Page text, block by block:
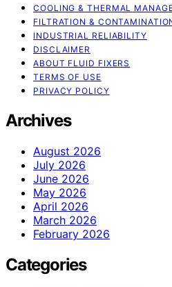
COOLING & THERMAL
FILTRATION &
INDUSTRIAL RELIABILITY
DISCLAIMER
ABOUT FLUID FIXERS
TERMS OF USE
PRIVACY POLICY
Archives
August 2026
July 2026
June 2026
May 2026
April 2026
March 2026
February 2026
Categories